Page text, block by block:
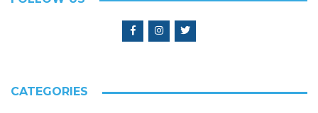
CATEGORIES